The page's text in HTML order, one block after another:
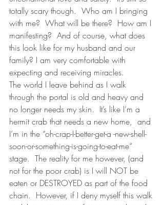
totally scary though.  Who am I bringing
with me?  What will be there?  How am I
manifesting?  And of course, what does
this look like for my husband and our
family? I am very comfortable with
expecting and receiving miracles.
The world I leave behind as I walk
through the portal is old and heavy and
no longer needs my skin.  It’s like I’m a
hermit crab that needs a new home,  and
I’m in the “oh-crap-I-better-get-a -new-shell-
soon-or-something-is-going-to-eat-me”
stage.  The reality for me however, (and
not for the poor crab) is I will NOT be
eaten or DESTROYED as part of the food
chain.  However, if I deny myself this walk